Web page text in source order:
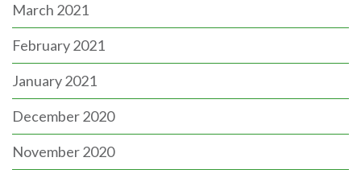
March 2021
February 2021
January 2021
December 2020
November 2020